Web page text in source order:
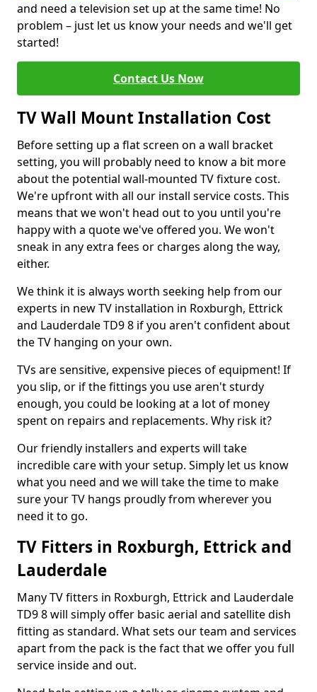
and need a television set up at the same time! No
problem – just let us know your needs and we'll get
started!
Contact Us Now
TV Wall Mount Installation Cost
Before setting up a flat screen on a wall bracket
setting, you will probably need to know a bit more
about the potential wall-mounted TV fixture cost.
We're upfront with all our install service costs. This
means that we won't head out to you until you're
happy with a quote we've offered you. We won't
sneak in any extra fees or charges along the way,
either.
We think it is always worth seeking help from our
experts in new TV installation in Roxburgh, Ettrick
and Lauderdale TD9 8 if you aren't confident about
the TV hanging on your own.
TVs are sensitive, expensive pieces of equipment! If
you slip, or if the fittings you use aren't sturdy
enough, you could be looking at a lot of money
spent on repairs and replacements. Why risk it?
Our friendly installers and experts will take
incredible care with your setup. Simply let us know
what you need and we will take the time to make
sure your TV hangs proudly from wherever you
need it to go.
TV Fitters in Roxburgh, Ettrick and
Lauderdale
Many TV fitters in Roxburgh, Ettrick and Lauderdale
TD9 8 will simply offer basic aerial and satellite dish
fitting as standard. What sets our team and services
apart from the pack is the fact that we offer you full
service inside and out.